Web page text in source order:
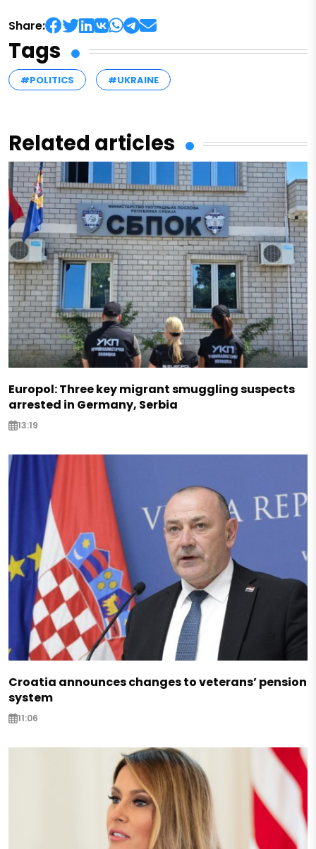
Share:
Tags
#POLITICS #UKRAINE
Related articles
Europol: Three key migrant smuggling suspects
arrested in Germany, Serbia
13:19
Croatia announces changes to veterans’ pension
system
11:06